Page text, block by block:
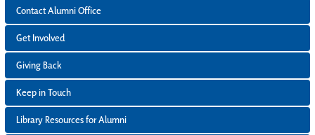
Contact Alumni Office
Get Involved
Giving Back
Keep in Touch
Library Resources for Alumni